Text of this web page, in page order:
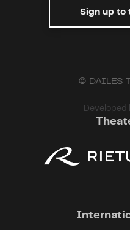
Sign up to
© DAILES
Developed